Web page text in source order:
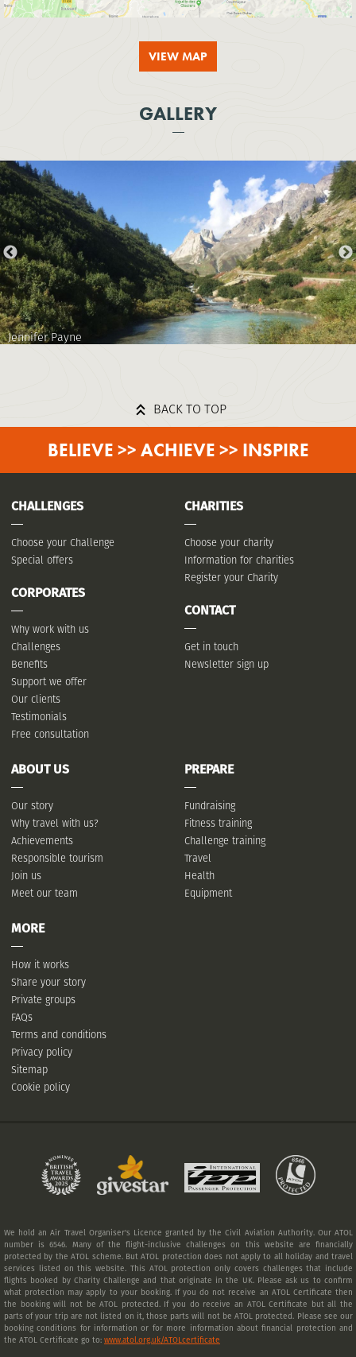
VIEW MAP
GALLERY
Jennifer Payne
BACK TO TOP
BELIEVE >> ACHIEVE >> INSPIRE
CHALLENGES
Choose your Challenge
Special offers
CORPORATES
Why work with us
Challenges
Benefits
Support we offer
Our clients
Testimonials
Free consultation
CHARITIES
Choose your charity
Information for charities
Register your Charity
CONTACT
Get in touch
Newsletter sign up
ABOUT US
Our story
Why travel with us?
Achievements
Responsible tourism
Join us
Meet our team
PREPARE
Fundraising
Fitness training
Challenge training
Travel
Health
Equipment
MORE
How it works
Share your story
Private groups
FAQs
Terms and conditions
Privacy policy
Sitemap
Cookie policy
We hold an Air Travel Organiser's Licence granted by the Civil Aviation Authority. Our ATOL
number is 6546. Many of the flight-inclusive challenges on this website are financially
protected by the ATOL scheme. But ATOL protection does not apply to all holiday and travel
services listed on this website. This ATOL protection only covers challenges that include
flights booked by Charity Challenge and that originate in the UK. Please ask us to confirm
what protection may apply to your booking. If you do not receive an ATOL Certificate then
the booking will not be ATOL protected. If you do receive an ATOL Certificate but all the
parts of your trip are not listed on it, those parts will not be ATOL protected. Please see our
booking conditions for information or for more information about financial protection and
the ATOL Certificate go to: www.atol.org.uk/ATOLcertificate